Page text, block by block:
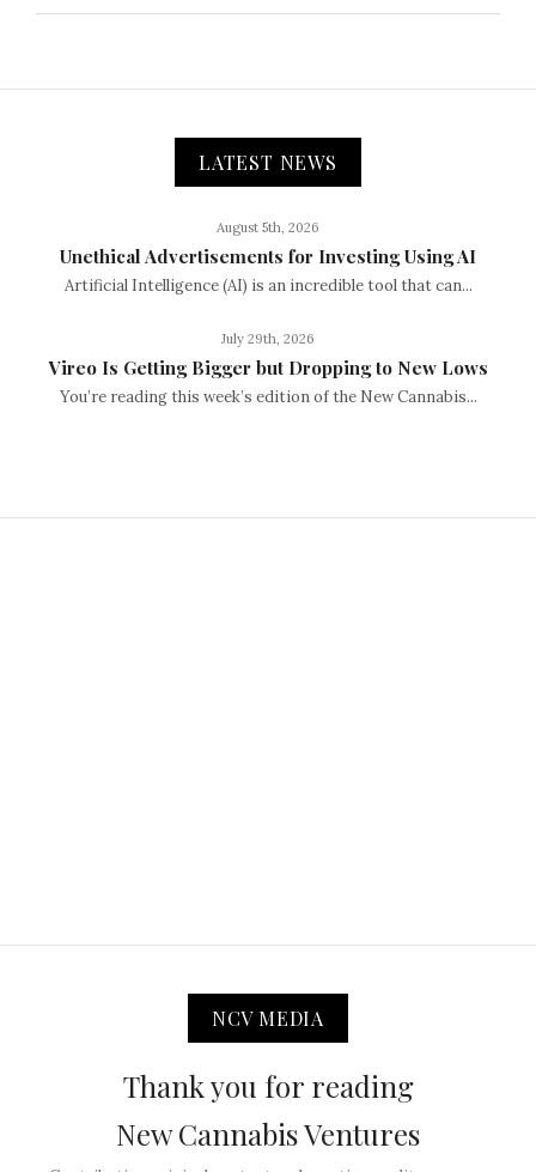
LATEST NEWS
August 5th, 2026
Unethical Advertisements for Investing Using AI
Artificial Intelligence (AI) is an incredible tool that can...
July 29th, 2026
Vireo Is Getting Bigger but Dropping to New Lows
You’re reading this week’s edition of the New Cannabis...
NCV MEDIA
Thank you for reading
New Cannabis Ventures